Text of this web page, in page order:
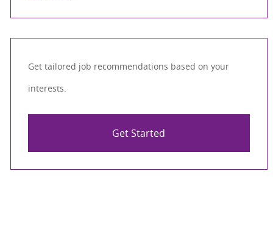
Get tailored job recommendations based on your
interests.
Get Started